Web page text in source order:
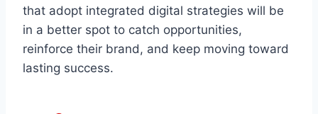
that adopt integrated digital strategies will be
in a better spot to catch opportunities,
reinforce their brand, and keep moving toward
lasting success.